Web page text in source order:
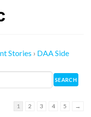
Stories › DAA Side
1 2 3 4 5 →